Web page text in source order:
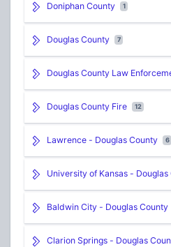
Doniphan County 1
Douglas County 7
Douglas County Law
Douglas County Fire 12
Lawrence - Douglas County 6
University of Kansas - Douglas
Baldwin City - Douglas County
Clarion Springs - Douglas